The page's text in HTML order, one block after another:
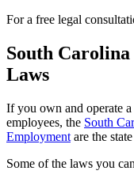
For a free legal
South
Laws
If you own and operate
employees, the South
Employment are the
Some of the laws you